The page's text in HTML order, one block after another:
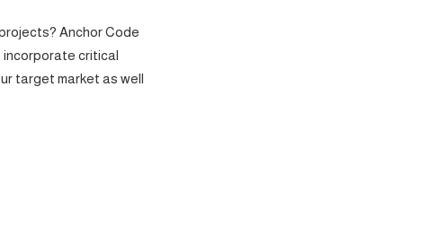
Anchor Code
incorporate critical
target market as well